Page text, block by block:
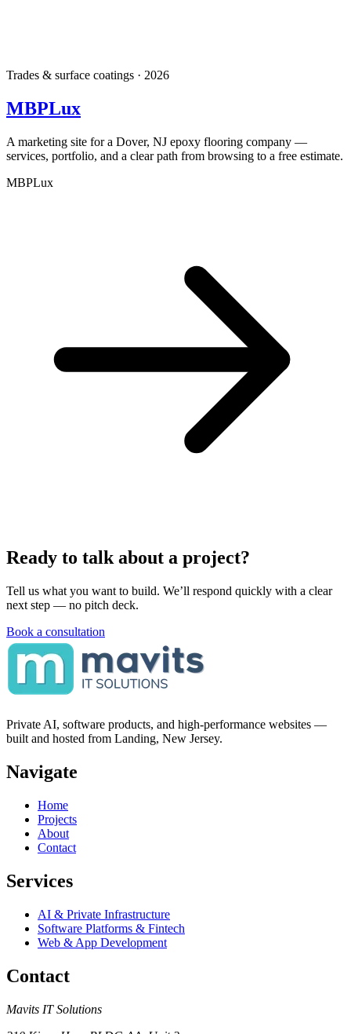
Trades & surface coatings · 2026
MBPLux
A marketing site for a Dover, NJ epoxy flooring company —
services, portfolio, and a clear path from browsing to a free estimate.
MBPLux
Ready to talk about a project?
Tell us what you want to build. We’ll respond quickly with a clear
next step — no pitch deck.
Book a consultation
Private AI, software products, and high-performance websites —
built and hosted from Landing, New Jersey.
Navigate
Home
Projects
About
Contact
Services
AI & Private Infrastructure
Software Platforms & Fintech
Web & App Development
Contact
Mavits IT Solutions